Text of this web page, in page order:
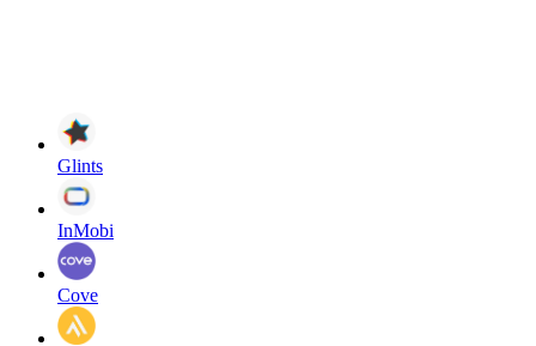
Glints
InMobi
Cove